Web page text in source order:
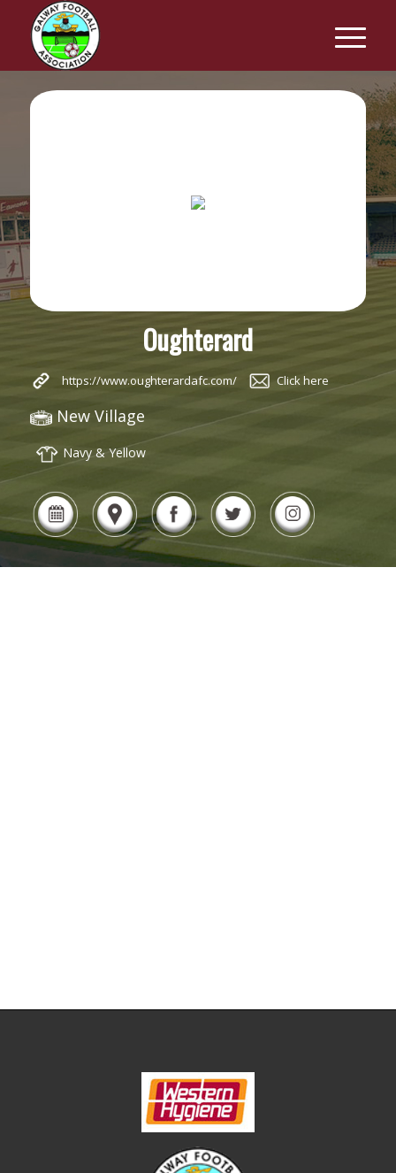
Oughterard
https://www.oughterardafc.com/ Click here
New Village
Navy & Yellow